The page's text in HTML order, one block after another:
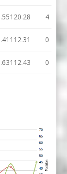
120.28 4
112.31 0
112.43 0